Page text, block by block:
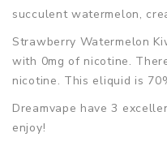
succulent watermelon,
Strawberry Watermelon
with 0mg of nicotine.
nicotine. This eliquid is
Dreamvape have 3
enjoy!